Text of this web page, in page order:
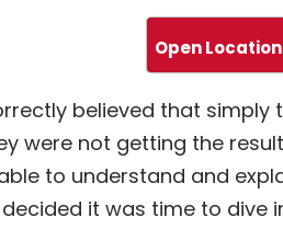
Open
believed that
were not getting the
to understand and
it was time to dive